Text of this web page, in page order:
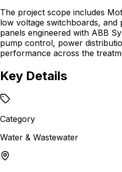
The project scope includes
low voltage switchboards,
panels engineered with ABB
pump control, power
performance across the
Key Details
Category
Water & Wastewater